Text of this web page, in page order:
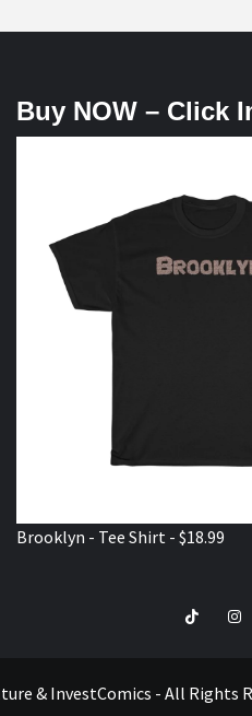
Buy NOW – Click
Brooklyn - Tee Shirt - $18.99
TikTok
& InvestComics - All Rights